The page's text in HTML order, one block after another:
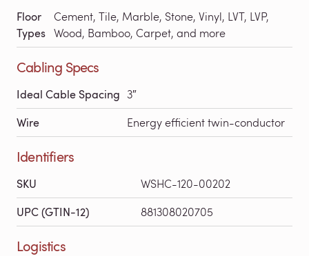
Floor
Types
Cement, Tile, Marble, Stone, Vinyl, LVT, LVP,
Wood, Bamboo, Carpet, and more
Cabling Specs
Ideal Cable Spacing 3″
Wire Energy efficient twin-conductor
Identifiers
SKU WSHC-120-00202
UPC (GTIN-12) 881308020705
Logistics